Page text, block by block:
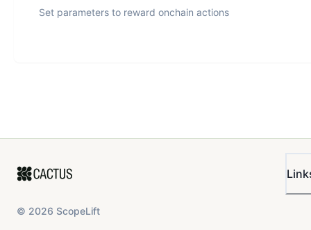
Set parameters to reward onchain actions
© 2026 ScopeLift